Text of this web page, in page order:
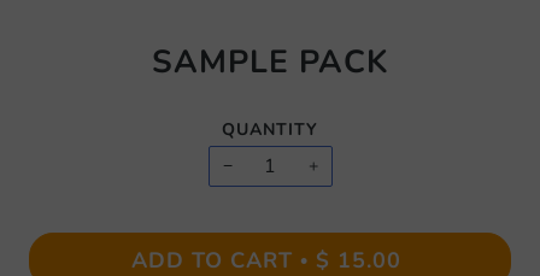
SAMPLE PACK
QUANTITY
−
+
ADD TO CART • $ 15.00